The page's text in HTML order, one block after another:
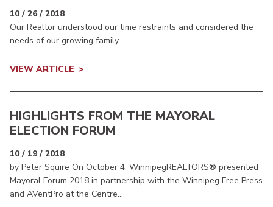
10 / 26 / 2018
Our Realtor understood our time restraints and considered the
needs of our growing family.
VIEW ARTICLE
HIGHLIGHTS FROM THE MAYORAL
ELECTION FORUM
10 / 19 / 2018
by Peter Squire On October 4, WinnipegREALTORS® presented
Mayoral Forum 2018 in partnership with the Winnipeg Free Press
and AVentPro at the Centre...